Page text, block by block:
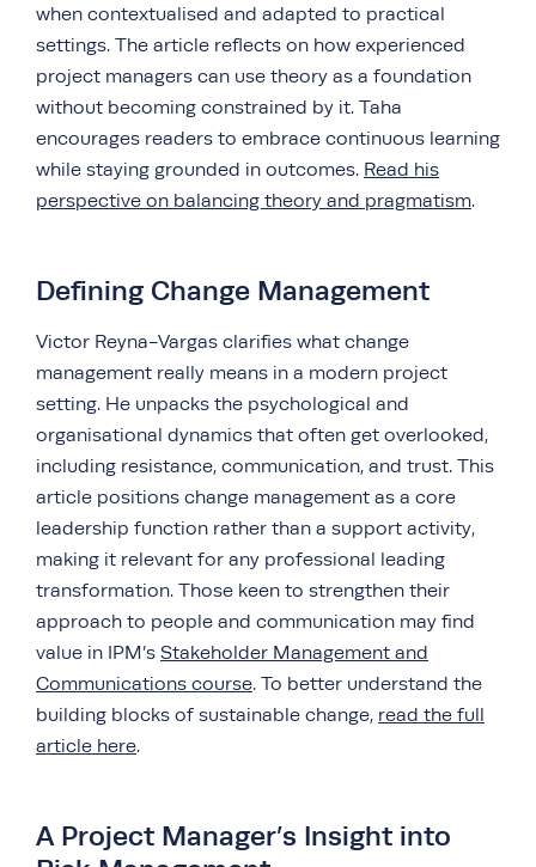
when contextualised and adapted to practical
settings. The article reflects on how experienced
project managers can use theory as a foundation
without becoming constrained by it. Taha
encourages readers to embrace continuous learning
while staying grounded in outcomes. Read his
perspective on balancing theory and pragmatism.
Defining Change Management
Victor Reyna-Vargas clarifies what change
management really means in a modern project
setting. He unpacks the psychological and
organisational dynamics that often get overlooked,
including resistance, communication, and trust. This
article positions change management as a core
leadership function rather than a support activity,
making it relevant for any professional leading
transformation. Those keen to strengthen their
approach to people and communication may find
value in IPM’s Stakeholder Management and
Communications course. To better understand the
building blocks of sustainable change, read the full
article here.
A Project Manager’s Insight into